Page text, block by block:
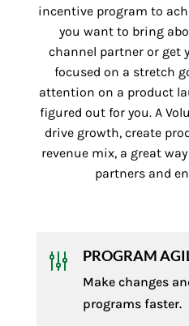
incentive program to
you want to bring
channel partner or get
focused on a stretch
attention on a product
figured out for you. A
drive growth, create
revenue mix, a great
partners and
g PROGRAM
Make changes
programs faster.